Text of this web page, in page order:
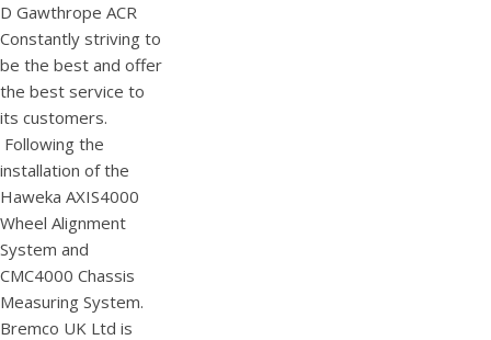
D Gawthrope ACR
Constantly striving to
be the best and offer
the best service to
its customers.
Following the
installation of the
Haweka AXIS4000
Wheel Alignment
System and
CMC4000 Chassis
Measuring System.
Bremco UK Ltd is